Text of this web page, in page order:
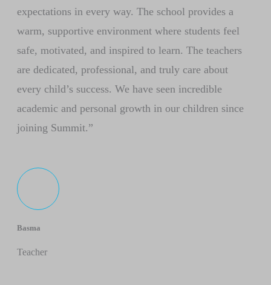
expectations in every way. The school provides a
warm, supportive environment where students feel
safe, motivated, and inspired to learn. The teachers
are dedicated, professional, and truly care about
every child’s success. We have seen incredible
academic and personal growth in our children since
joining Summit.”
Basma
Teacher